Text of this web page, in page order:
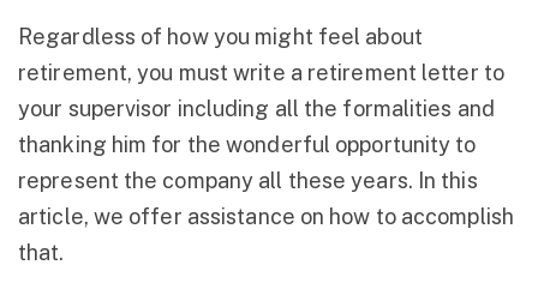
Regardless of how you might feel about
retirement, you must write a retirement letter to
your supervisor including all the formalities and
thanking him for the wonderful opportunity to
represent the company all these years. In this
article, we offer assistance on how to accomplish
that.